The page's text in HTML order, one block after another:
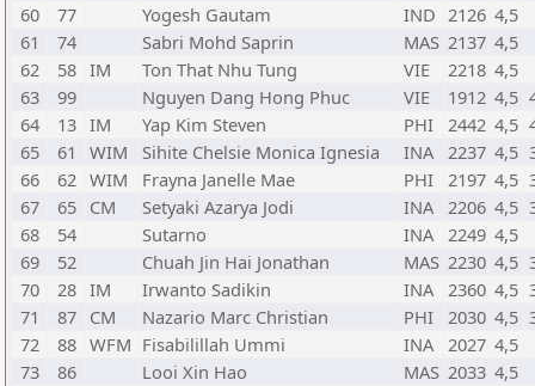
60
77 Yogesh Gautam IND 2126 4,5
61
74 Sabri Mohd Saprin MAS 2137 4,5
62
58 IM Ton That Nhu Tung VIE 2218 4,5
63
99 Nguyen Dang Hong Phuc VIE 1912 4,5
64
13 IM Yap Kim Steven PHI 2442 4,5
65
61 WIM Sihite Chelsie Monica Ignesia INA 2237 4,5
66
62 WIM Frayna Janelle Mae PHI 2197 4,5
67
65 CM Setyaki Azarya Jodi INA 2206 4,5
68
54 Sutarno INA 2249 4,5
69
52 Chuah Jin Hai Jonathan MAS 2230 4,5
70
28 IM Irwanto Sadikin INA 2360 4,5
71
87 CM Nazario Marc Christian PHI 2030 4,5
72
88 WFM Fisabilillah Ummi INA 2027 4,5
73
86 Looi Xin Hao MAS 2033 4,5